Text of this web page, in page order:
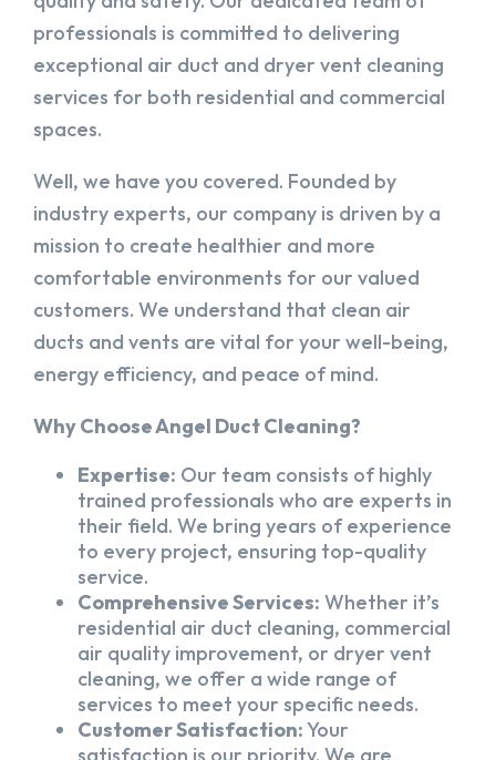
professionals is committed to delivering
exceptional air duct and dryer vent cleaning
services for both residential and commercial
spaces.
Well, we have you covered. Founded by
industry experts, our company is driven by a
mission to create healthier and more
comfortable environments for our valued
customers. We understand that clean air
ducts and vents are vital for your well-being,
energy efficiency, and peace of mind.
Why Choose Angel Duct Cleaning?
Expertise: Our team consists of highly
trained professionals who are experts in
their field. We bring years of experience
to every project, ensuring top-quality
service.
Comprehensive Services: Whether it’s
residential air duct cleaning, commercial
air quality improvement, or dryer vent
cleaning, we offer a wide range of
services to meet your specific needs.
Customer Satisfaction:Your